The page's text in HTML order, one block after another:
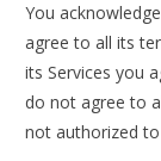
You
agree to all its
its Services you
do not agree to
not authorized to